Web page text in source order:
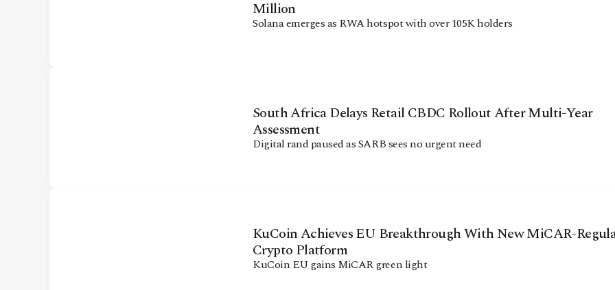
Million
Solana emerges as RWA hotspot with over 105K holders
South Africa Delays Retail CBDC Rollout After Multi-Year
Assessment
Digital rand paused as SARB sees no urgent need
KuCoin Achieves EU Breakthrough With New MiCAR-
Crypto Platform
KuCoin EU gains MiCAR green light